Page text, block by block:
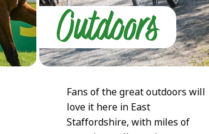
Outdoors
Fans of the great outdoors will
love it here in East
Staffordshire, with miles of